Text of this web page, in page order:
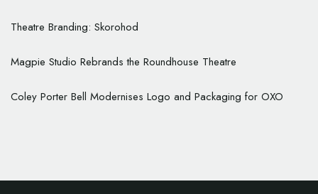
Theatre Branding: Skorohod
Magpie Studio Rebrands the Roundhouse Theatre
Coley Porter Bell Modernises Logo and Packaging for OXO